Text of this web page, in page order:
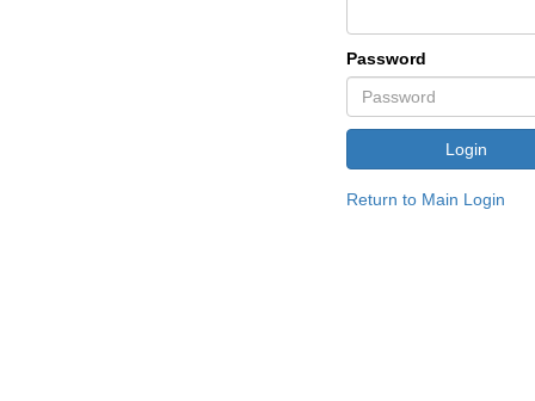
Password
Return to Main Login